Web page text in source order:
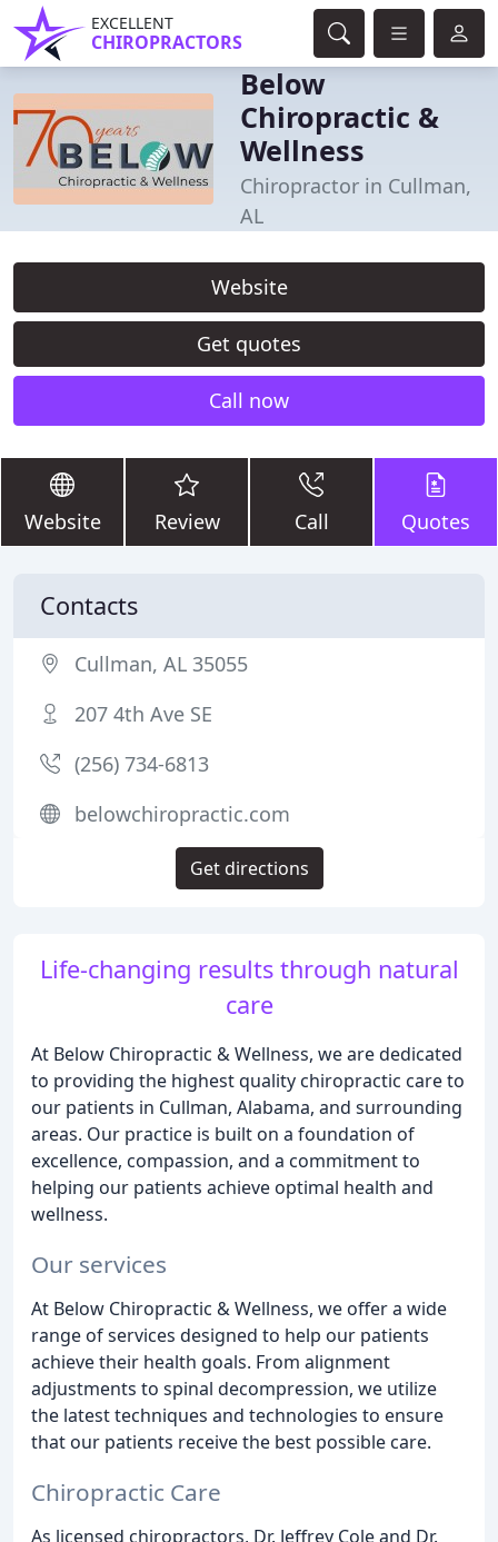
EXCELLENT
CHIROPRACTORS
Below
Chiropractic &
Wellness
Chiropractor in Cullman,
AL
Website
Get quotes
Call now
Website Review Call Quotes
Life-changing results through natural
care
At Below Chiropractic & Wellness, we are dedicated
to providing the highest quality chiropractic care to
our patients in Cullman, Alabama, and surrounding
areas. Our practice is built on a foundation of
excellence, compassion, and a commitment to
helping our patients achieve optimal health and
wellness.
Our services
At Below Chiropractic & Wellness, we offer a wide
range of services designed to help our patients
achieve their health goals. From alignment
adjustments to spinal decompression, we utilize
the latest techniques and technologies to ensure
that our patients receive the best possible care.
Chiropractic Care
As licensed chiropractors, Dr. Jeffrey Cole and Dr.
Contacts
Cullman, AL 35055
207 4th Ave SE
(256) 734-6813
belowchiropractic.com
Get directions